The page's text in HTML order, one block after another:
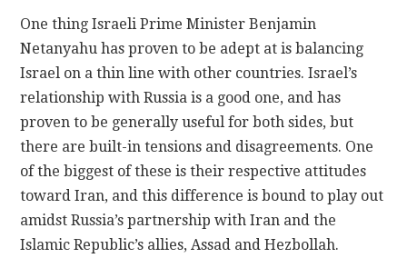
One thing Israeli Prime Minister Benjamin
Netanyahu has proven to be adept at is balancing
Israel on a thin line with other countries. Israel’s
relationship with Russia is a good one, and has
proven to be generally useful for both sides, but
there are built-in tensions and disagreements. One
of the biggest of these is their respective attitudes
toward Iran, and this difference is bound to play out
amidst Russia’s partnership with Iran and the
Islamic Republic’s allies, Assad and Hezbollah.